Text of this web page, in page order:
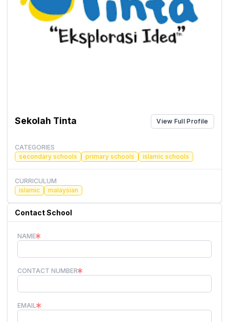
Sekolah Tinta View Full Profile
CATEGORIES
secondary schools
primary schools islamic schools
CURRICULUM
islamic
malaysian
Contact School
NAME
CONTACT NUMBER
EMAIL